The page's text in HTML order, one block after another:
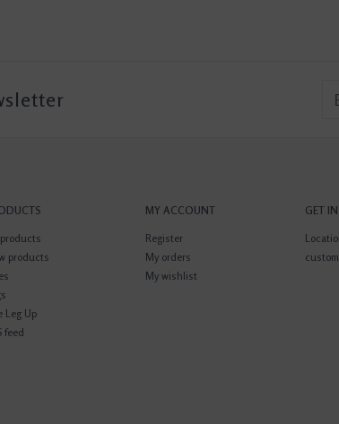
products
Leg Up
feed
MY ACCOUNT
Register
My orders
My wishlist
GET